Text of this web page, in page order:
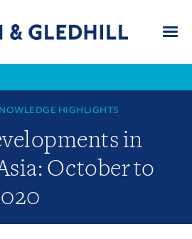
HIGHLIGHTS
in
October to